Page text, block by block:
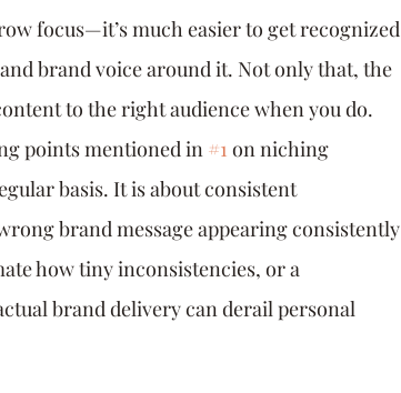
focus—it’s much easier to get recognized
brand voice around it. Not only that, the
to the right audience when you do.
points mentioned in #1 on niching
basis. It is about consistent
brand message appearing consistently
how tiny inconsistencies, or a
brand delivery can derail personal